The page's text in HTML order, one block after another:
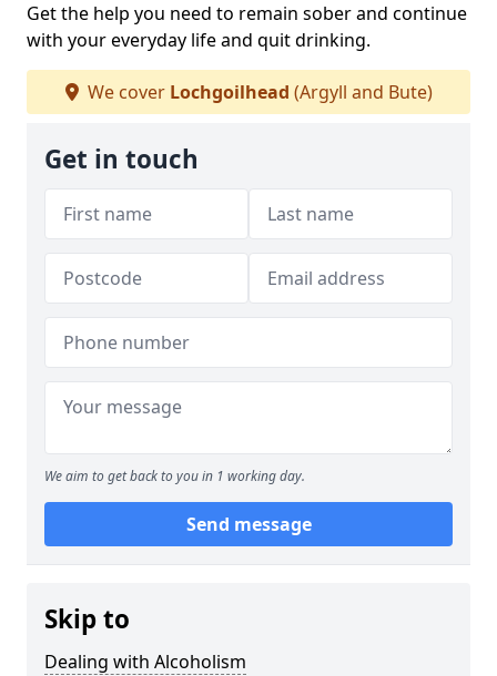
Get the help you need to remain sober and continue
with your everyday life and quit drinking.
We cover Lochgoilhead (Argyll and Bute)
Get in touch
We aim to get back to you in 1 working day.
Send message
Skip to
Dealing with Alcoholism